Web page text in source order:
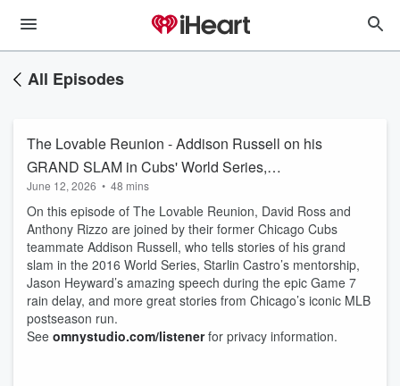
All Episodes
The Lovable Reunion - Addison Russell on his
GRAND SLAM in Cubs' World Series,
Heyward’s EPIC G7 speech | Ross & Rizzo
June 12, 2026 • 48 mins
On this episode of The Lovable Reunion, David Ross and
Anthony Rizzo are joined by their former Chicago Cubs
teammate Addison Russell, who tells stories of his grand
slam in the 2016 World Series, Starlin Castro’s mentorship,
Jason Heyward’s amazing speech during the epic Game 7
rain delay, and more great stories from Chicago’s iconic MLB
postseason run.
See omnystudio.com/listenerfor privacy information.